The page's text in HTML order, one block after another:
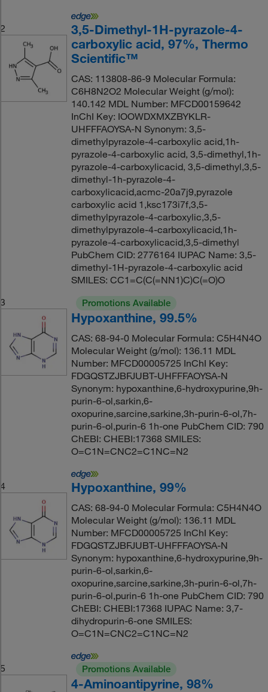
2
3,5-Dimethyl-1H-pyrazole-4-
carboxylic acid, 97%, Thermo
Scientific™
CAS: 113808-86-9 Molecular Formula:
C6H8N2O2 Molecular Weight (g/mol):
140.142 MDL Number: MFCD00159642
InChI Key: IOOWDXMXZBYKLR-
UHFFFAOYSA-N Synonym: 3,5-
dimethylpyrazole-4-carboxylic acid,1h-
pyrazole-4-carboxylic acid, 3,5-dimethyl,1h-
pyrazole-4-carboxylicacid, 3,5-dimethyl,3,5-
dimethyl-1h-pyrazole-4-
carboxylicacid,acmc-20a7j9,pyrazole
carboxylic acid 1,ksc173i7f,3,5-
dimethylpyrazole-4-carboxylic,3,5-
dimethylpyrazole-4-carboxylicacid,1h-
pyrazole-4-carboxylicacid,3,5-dimethyl
PubChem CID: 2776164 IUPAC Name: 3,5-
dimethyl-1H-pyrazole-4-carboxylic acid
SMILES: CC1=C(C(=NN1)C)C(=O)O
3
Promotions Available
Hypoxanthine, 99.5%
CAS: 68-94-0 Molecular Formula: C5H4N4O
Molecular Weight (g/mol): 136.11 MDL
Number: MFCD00005725 InChI Key:
FDGQSTZJBFJUBT-UHFFFAOYSA-N
Synonym: hypoxanthine,6-hydroxypurine,9h-
purin-6-ol,sarkin,6-
oxopurine,sarcine,sarkine,3h-purin-6-ol,7h-
purin-6-ol,purin-6 1h-one PubChem CID: 790
ChEBI: CHEBI:17368 SMILES:
O=C1N=CNC2=C1NC=N2
4 Hypoxanthine, 99%
CAS: 68-94-0 Molecular Formula: C5H4N4O
Molecular Weight (g/mol): 136.11 MDL
Number: MFCD00005725 InChI Key:
FDGQSTZJBFJUBT-UHFFFAOYSA-N
Synonym: hypoxanthine,6-hydroxypurine,9h-
purin-6-ol,sarkin,6-
oxopurine,sarcine,sarkine,3h-purin-6-ol,7h-
purin-6-ol,purin-6 1h-one PubChem CID: 790
ChEBI: CHEBI:17368 IUPAC Name: 3,7-
dihydropurin-6-one SMILES:
O=C1N=CNC2=C1NC=N2
5 Promotions Available
4-Aminoantipyrine, 98%